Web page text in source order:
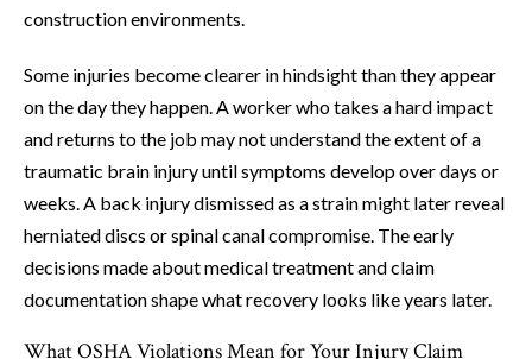
construction environments.
Some injuries become clearer in hindsight than they appear
on the day they happen. A worker who takes a hard impact
and returns to the job may not understand the extent of a
traumatic brain injury until symptoms develop over days or
weeks. A back injury dismissed as a strain might later reveal
herniated discs or spinal canal compromise. The early
decisions made about medical treatment and claim
documentation shape what recovery looks like years later.
What OSHA Violations Mean for Your Injury Claim